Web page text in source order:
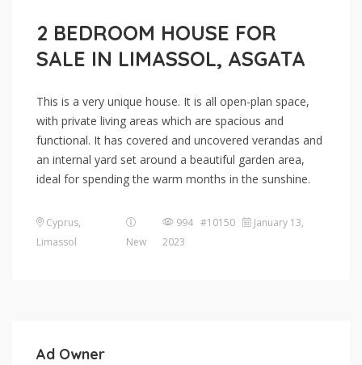
2 BEDROOM HOUSE FOR
SALE IN LIMASSOL, ASGATA
This is a very unique house. It is all open-plan space,
with private living areas which are spacious and
functional. It has covered and uncovered verandas and
an internal yard set around a beautiful garden area,
ideal for spending the warm months in the sunshine.
Cyprus,
Limassol
New
994 #10150
January 13,
2023
Ad Owner